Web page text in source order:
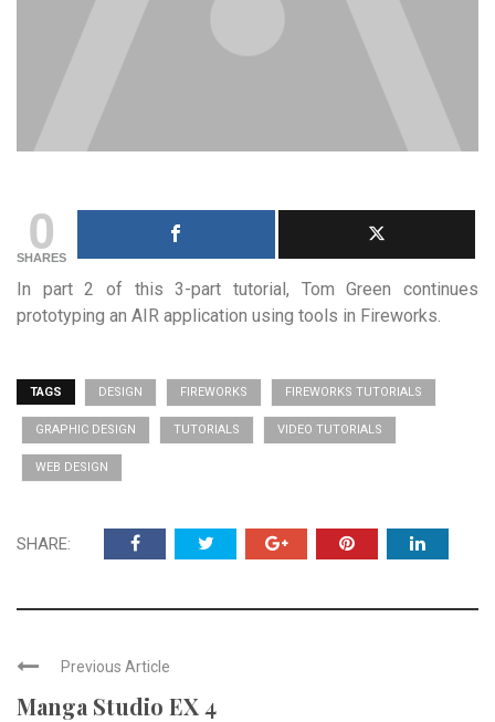
0
SHARES
In part 2 of this 3-part tutorial, Tom Green continues
prototyping an AIR application using tools in Fireworks.
TAGS DESIGN FIREWORKS FIREWORKS TUTORIALS
GRAPHIC DESIGN TUTORIALS VIDEO TUTORIALS
WEB DESIGN
SHARE:
Previous Article
Manga Studio EX 4